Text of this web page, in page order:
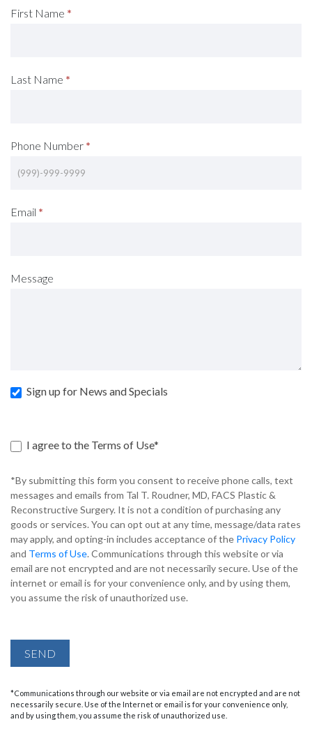
Request
First Name *
Last Name *
Phone Number *
Email *
Message
Sign up for News and Specials
I agree to the Terms of Use*
*By submitting this form you consent to receive phone calls, text
messages and emails from Tal T. Roudner, MD, FACS Plastic &
Reconstructive Surgery. It is not a condition of purchasing any
goods or services. You can opt out at any time, message/data rates
may apply, and opting-in includes acceptance of the Privacy Policy
and Terms of Use. Communications through this website or via
email are not encrypted and are not necessarily secure. Use of the
internet or email is for your convenience only, and by using them,
you assume the risk of unauthorized use.
SEND
*Communications through our website or via email are not encrypted and are not
necessarily secure. Use of the Internet or email is for your convenience only,
and by using them, you assume the risk of unauthorized use.